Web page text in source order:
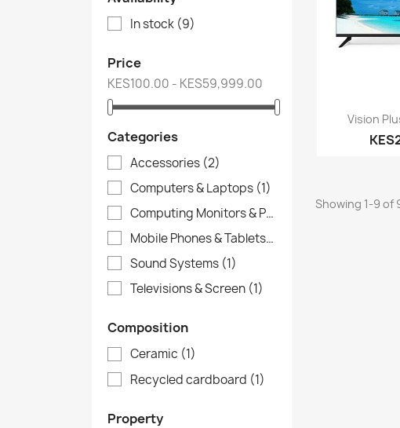
In stock (9)
Price
KES100.00 - KES59,999.00
Categories
Accessories (2)
Computers & Laptops (1)
Computing Monitors & Printers
(1)
Mobile Phones & Tablets(1)
Sound Systems (1)
Televisions & Screen (1)
Composition
Ceramic (1)
Recycled cardboard (1)
Property

Vision
Showing 1-9 of